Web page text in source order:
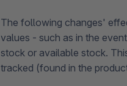
The following changes'
values - such as in the
stock or available stock.
tracked (found in the